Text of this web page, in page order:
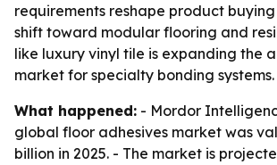
requirements reshape product buying
shift toward modular flooring and
like luxury vinyl tile is expanding the
market for specialty bonding systems.
What happened: - Mordor
global floor adhesives market was
billion in 2025. - The market is